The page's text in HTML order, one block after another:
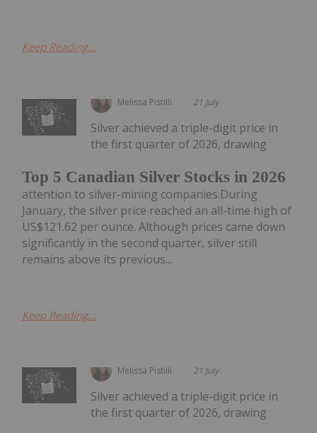
Keep Reading...
Melissa Pistilli 21 July
Top 5 Canadian Silver Stocks in 2026
Silver achieved a triple-digit price in
the first quarter of 2026, drawing
attention to silver-mining companies.During
January, the silver price reached an all-time high of
US$121.62 per ounce. Although prices came down
significantly in the second quarter, silver still
remains above its previous...
Keep Reading...
Melissa Pistilli 21 July
Silver achieved a triple-digit price in
the first quarter of 2026, drawing